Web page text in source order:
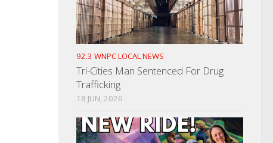
92.3 WNPC LOCAL NEWS
Tri-Cities Man Sentenced For Drug
Trafficking
18 JUN, 2026